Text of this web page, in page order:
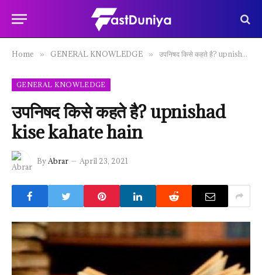
Home » GENERAL KNOWLEDGE » उपनिषद किसे कहते है? upnishad kise kahate hain
GENERAL KNOWLEDGE
उपनिषद किसे कहते है? upnishad
kise kahate hain
ByAbrar April 23, 2021